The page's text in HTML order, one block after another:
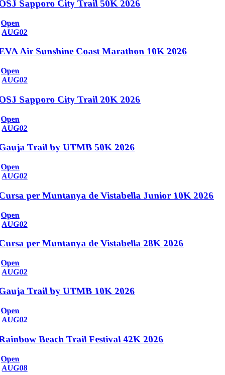
Sapporo City Trail 50K 2026
Open
AUG02
Air Sunshine Coast Marathon 10K 2026
Open
AUG02
Sapporo City Trail 20K 2026
Open
AUG02
Trail by UTMB 50K 2026
Open
AUG02
per Muntanya de Vistabella Junior 10K 2026
Open
AUG02
per Muntanya de Vistabella 28K 2026
Open
AUG02
Trail by UTMB 10K 2026
Open
AUG02
Beach Trail Festival 42K 2026
Open
AUG08